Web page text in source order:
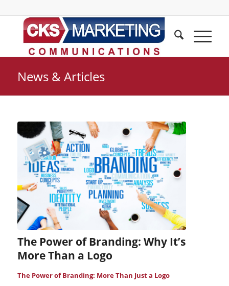
News & Articles
The Power of Branding: Why It’s
More Than a Logo
The Power of Branding: More Than Just a Logo